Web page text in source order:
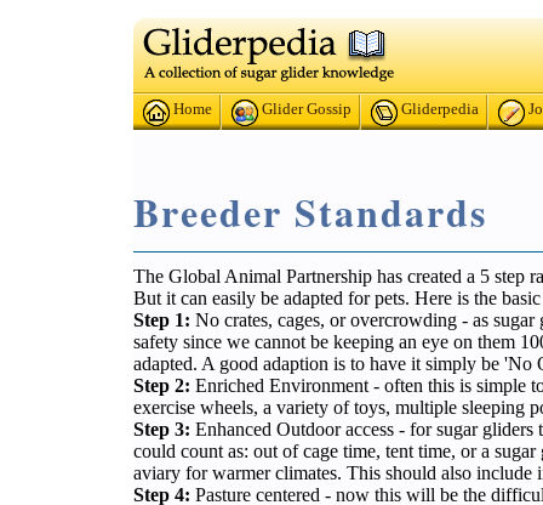
Home Glider Gossip Gliderpedia
Breeder Standards
The Global Animal Partnership has created a 5 step
But it can easily be adapted for pets. Here is the
Step 1: No crates, cages, or overcrowding - as
safety since we cannot be keeping an eye on them
adapted. A good adaption is to have it simply be 'No
Step 2: Enriched Environment - often this is simple
exercise wheels, a variety of toys, multiple sleeping
Step 3: Enhanced Outdoor access - for sugar
could count as: out of cage time, tent time, or a
aviary for warmer climates. This should also include
Step 4: Pasture centered - now this will be the